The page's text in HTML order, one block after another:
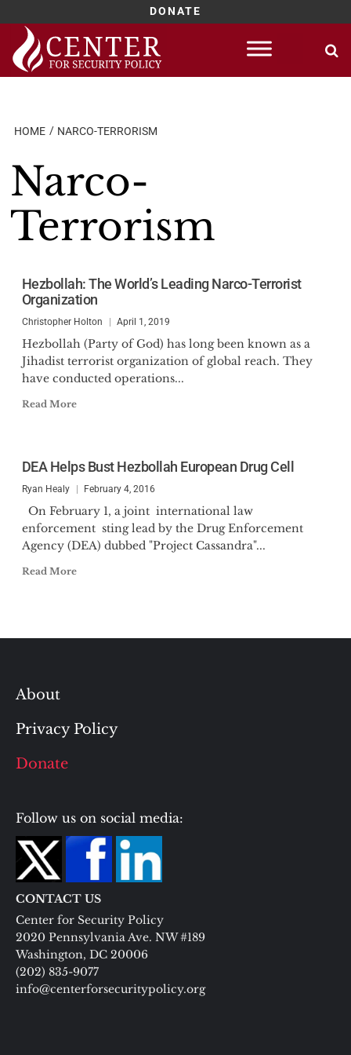
DONATE
Skip
content
HOME NARCO-TERRORISM
Narco-
Terrorism
Hezbollah: The World’s Leading Narco-Terrorist
Organization
Christopher Holton April 1, 2019
Hezbollah (Party of God) has long been known as a
Jihadist terrorist organization of global reach. They
have conducted operations...
Read More
DEA Helps Bust Hezbollah European Drug Cell
Ryan Healy February 4, 2016
On February 1, a joint international law
enforcement sting lead by the Drug Enforcement
Agency (DEA) dubbed "Project Cassandra"...
Read More
About
Privacy Policy
Donate
Follow us on social media:
CONTACT US
Center for Security Policy
2020 Pennsylvania Ave. NW #189
Washington, DC 20006
(202) 835-9077
info@centerforsecuritypolicy.org